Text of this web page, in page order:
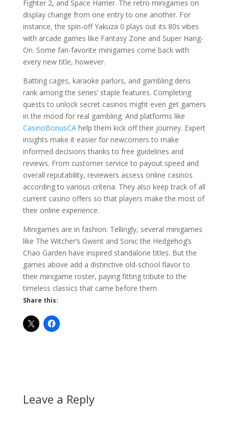
Fighter 2, and Space Harrier. The retro minigames on
display change from one entry to one another. For
instance, the spin-off Yakuza 0 plays out its 80s vibes
with arcade games like Fantasy Zone and Super Hang-
On. Some fan-favorite minigames come back with
every new title, however.
Batting cages, karaoke parlors, and gambling dens
rank among the series’ staple features. Completing
quests to unlock secret casinos might even get gamers
in the mood for real gambling. And platforms like
CasinoBonusCAhelp them kick off their journey. Expert
insights make it easier for newcomers to make
informed decisions thanks to free guidelines and
reviews. From customer service to payout speed and
overall reputability, reviewers assess online casinos
according to various criteria. They also keep track of all
current casino offers so that players make the most of
their online experience.
Minigames are in fashion. Tellingly, several minigames
like The Witcher’s Gwent and Sonic the Hedgehog’s
Chao Garden have inspired standalone titles. But the
games above add a distinctive old-school flavor to
their minigame roster, paying fitting tribute to the
timeless classics that came before them.
Share this:
Leave a Reply